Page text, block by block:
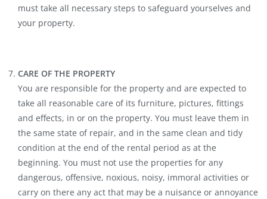
must take all necessary steps to safeguard yourselves and
your property.
CARE OF THE PROPERTY
You are responsible for the property and are expected to
take all reasonable care of its furniture, pictures, fittings
and effects, in or on the property. You must leave them in
the same state of repair, and in the same clean and tidy
condition at the end of the rental period as at the
beginning. You must not use the properties for any
dangerous, offensive, noxious, noisy, immoral activities or
carry on there any act that may be a nuisance or annoyance